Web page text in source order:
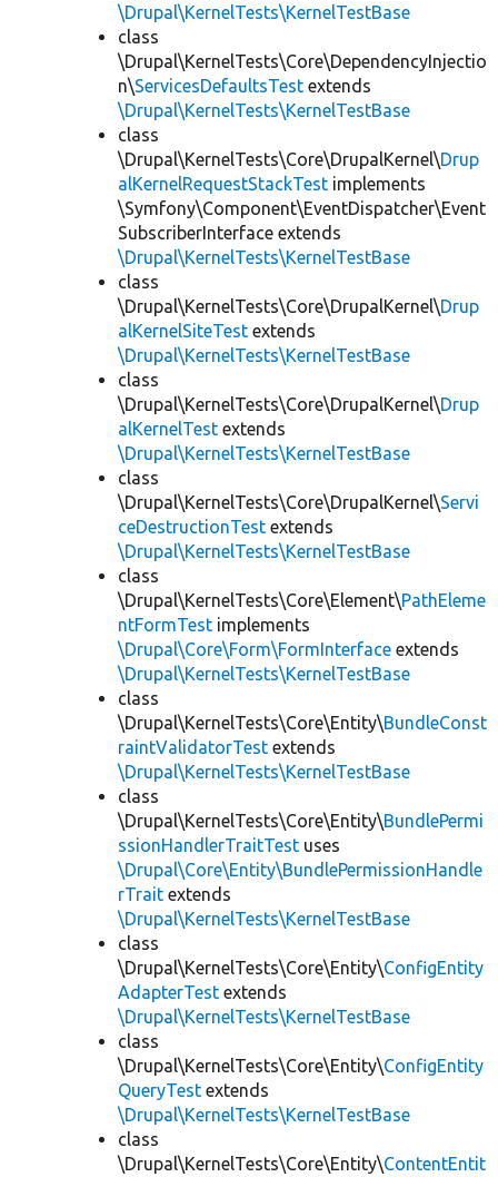
\Drupal\KernelTests\KernelTestBase
class
\Drupal\KernelTests\Core\DependencyInjectio
n\ServicesDefaultsTest extends
\Drupal\KernelTests\KernelTestBase
class
\Drupal\KernelTests\Core\DrupalKernel\Drup
alKernelRequestStackTest implements
\Symfony\Component\EventDispatcher\Event
SubscriberInterface extends
\Drupal\KernelTests\KernelTestBase
class
\Drupal\KernelTests\Core\DrupalKernel\Drup
alKernelSiteTest extends
\Drupal\KernelTests\KernelTestBase
class
\Drupal\KernelTests\Core\DrupalKernel\Drup
alKernelTest extends
\Drupal\KernelTests\KernelTestBase
class
\Drupal\KernelTests\Core\DrupalKernel\Servi
ceDestructionTest extends
\Drupal\KernelTests\KernelTestBase
class
\Drupal\KernelTests\Core\Element\PathEleme
ntFormTest implements
\Drupal\Core\Form\FormInterface extends
\Drupal\KernelTests\KernelTestBase
class
\Drupal\KernelTests\Core\Entity\BundleConst
raintValidatorTest extends
\Drupal\KernelTests\KernelTestBase
class
\Drupal\KernelTests\Core\Entity\BundlePermi
ssionHandlerTraitTest uses
\Drupal\Core\Entity\BundlePermissionHandle
rTrait extends
\Drupal\KernelTests\KernelTestBase
class
\Drupal\KernelTests\Core\Entity\ConfigEntity
AdapterTest extends
\Drupal\KernelTests\KernelTestBase
class
\Drupal\KernelTests\Core\Entity\ConfigEntity
QueryTest extends
\Drupal\KernelTests\KernelTestBase
class
\Drupal\KernelTests\Core\Entity\ContentEntit